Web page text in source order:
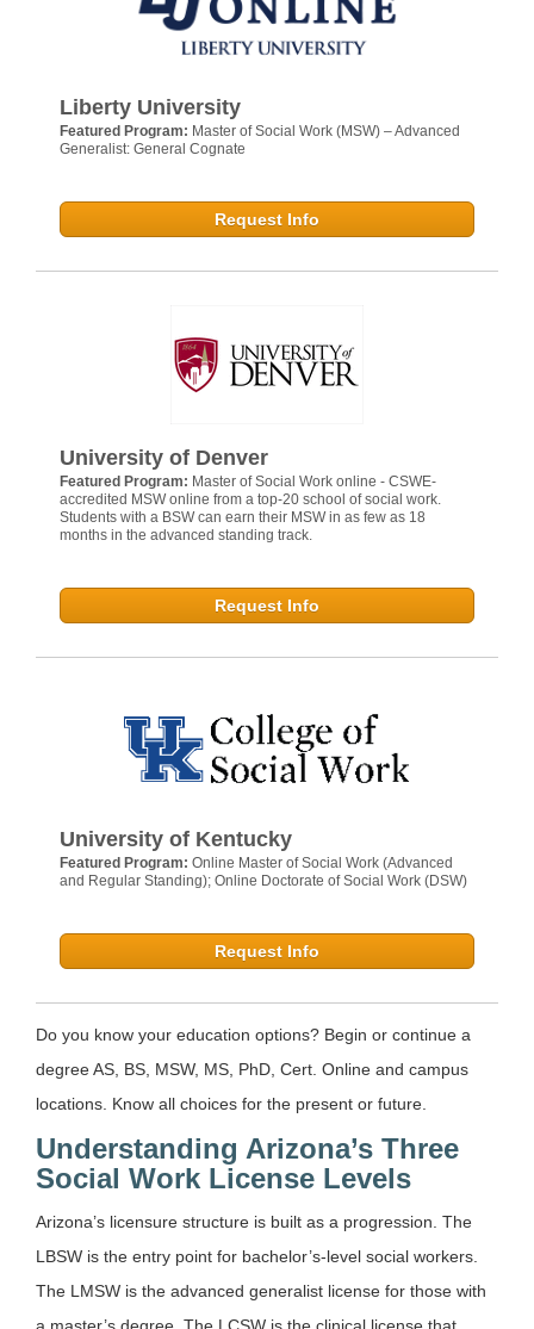
Liberty University
Featured Program: Master of Social Work (MSW) – Advanced
Generalist: General Cognate
Request Info
University of Denver
Featured Program: Master of Social Work online - CSWE-
accredited MSW online from a top-20 school of social work.
Students with a BSW can earn their MSW in as few as 18
months in the advanced standing track.
Request Info
University of Kentucky
Featured Program: Online Master of Social Work (Advanced
and Regular Standing); Online Doctorate of Social Work (DSW)
Request Info
Do you know your education options? Begin or continue a
degree AS, BS, MSW, MS, PhD, Cert. Online and campus
locations. Know all choices for the present or future.
Understanding Arizona’s Three
Social Work License Levels
Arizona’s licensure structure is built as a progression. The
LBSW is the entry point for bachelor’s-level social workers.
The LMSW is the advanced generalist license for those with